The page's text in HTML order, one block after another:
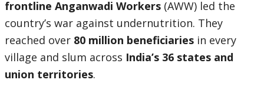
frontline Anganwadi Workers (AWW) led the
country’s war against undernutrition. They
reached over 80 million beneficiaries in every
village and slum across India’s 36 states and
union territories.